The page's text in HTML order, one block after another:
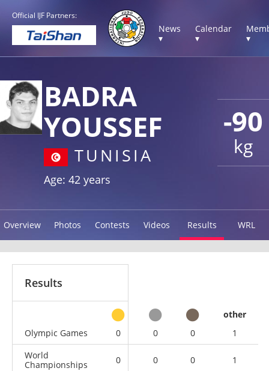
Official IJF Partners:
News
▾
Calendar
▾
▾
-90
kg
BADRA
YOUSSEF
TUNISIA
Age: 42 years
Overview Photos Contests Videos Results WRL
Results
other
Olympic Games
0 0 0
1
World
Championships
0 0 0 1